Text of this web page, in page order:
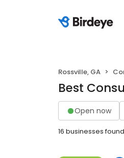
Rossville, GA
Best
Open now
16 businesses found